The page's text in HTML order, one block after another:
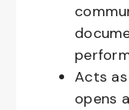
Acts
opens